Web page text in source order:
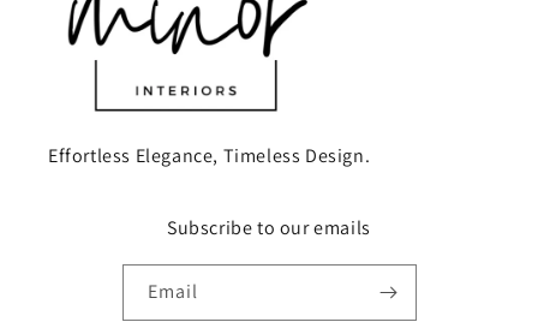
Effortless Elegance, Timeless Design.
Subscribe to our emails
Email